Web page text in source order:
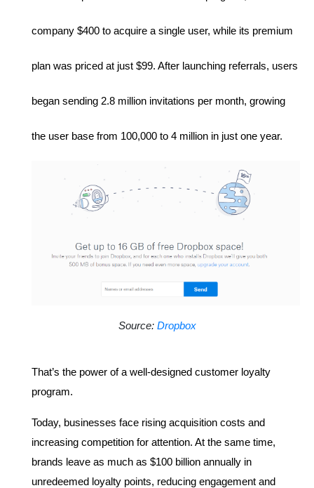
company $400 to acquire a single user, while its premium
plan was priced at just $99. After launching referrals, users
began sending 2.8 million invitations per month, growing
the user base from 100,000 to 4 million in just one year.
Source: Dropbox
That’s the power of a well-designed customer loyalty
program.
Today, businesses face rising acquisition costs and
increasing competition for attention. At the same time,
brands leave as much as $100 billion annually in
unredeemed loyalty points, reducing engagement and